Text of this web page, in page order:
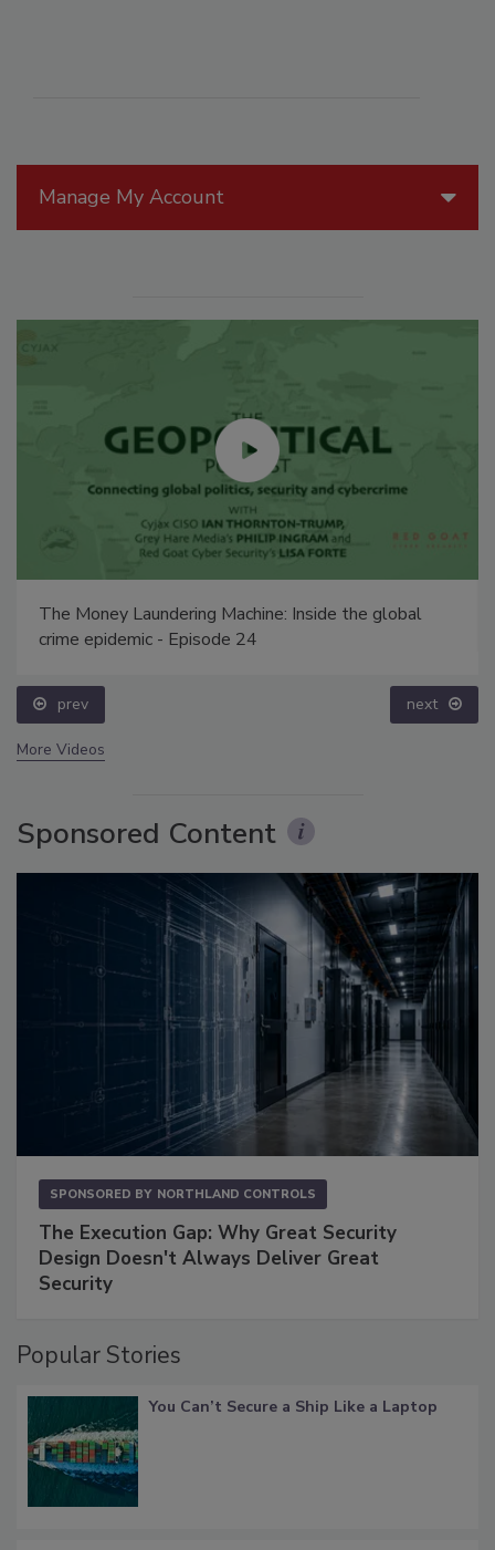
Manage My Account
The Money Laundering Machine: Inside the global
crime epidemic - Episode 24
prev next
More Videos
Sponsored Content
SPONSORED BY NORTHLAND CONTROLS
The Execution Gap: Why Great Security
Design Doesn't Always Deliver Great
Security
Popular Stories
You Can’t Secure a Ship Like a Laptop